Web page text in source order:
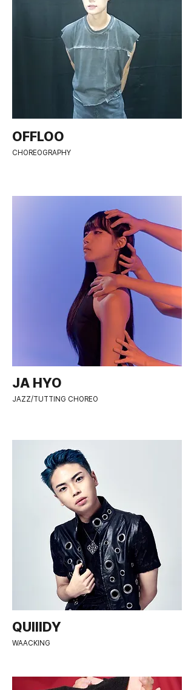
OFFLOO
CHOREOGRAPHY
JA HYO
JAZZ/TUTTING CHOREO
QUIIIDY
WAACKING